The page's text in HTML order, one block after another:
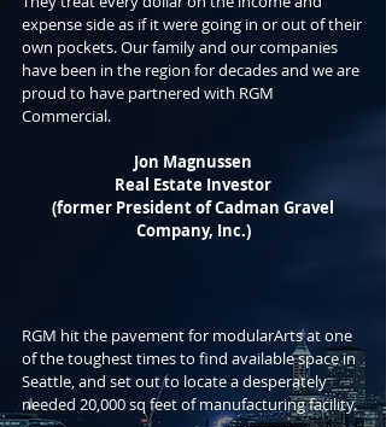
expense side as if it were going in or out of their
own pockets. Our family and our companies
have been in the region for decades and we are
proud to have partnered with RGM
Commercial.
Jon Magnussen
Real Estate Investor
(former President of Cadman Gravel
Company, Inc.)
RGM hit the pavement for modularArts at one
of the toughest times to find available space in
Seattle, and set out to locate a desperately
needed 20,000 sq feet of manufacturing facility.